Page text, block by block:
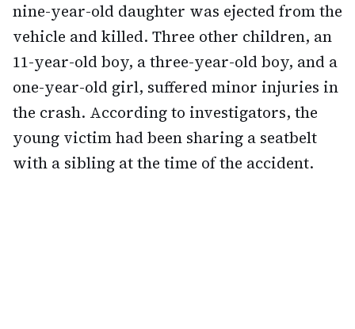
nine-year-old daughter was ejected from the
vehicle and killed. Three other children, an
11-year-old boy, a three-year-old boy, and a
one-year-old girl, suffered minor injuries in
the crash. According to investigators, the
young victim had been sharing a seatbelt
with a sibling at the time of the accident.